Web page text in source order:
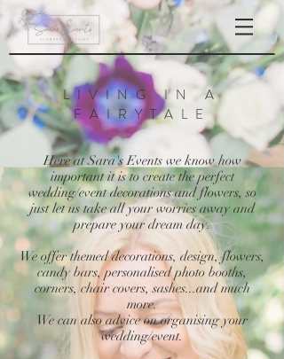
LIVING IN A
FAIRYTALE
Here at Sara's Events we know how
important it is to create the perfect
wedding/event decorations and flowers, so
just let us take all your worries away and
prepare your dream day.
We offer themed decorations, design, flowers,
candy bars, personalised photo booths,
corners, chair covers, sashes...and much
more.
We can also advice on organising your
wedding/event.